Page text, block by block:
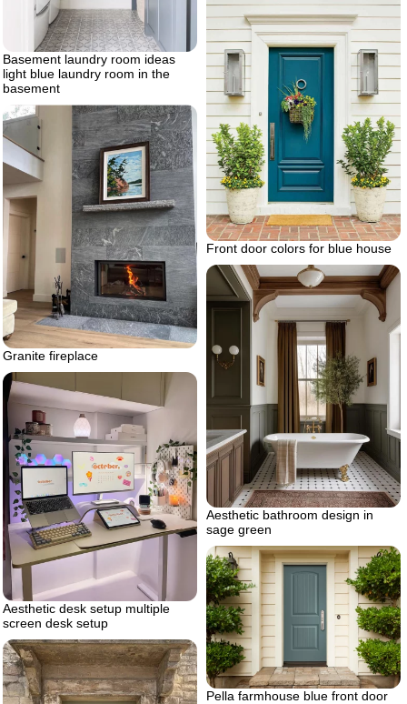
Basement laundry room ideas
light blue laundry room in the
basement
Front door colors for blue house
Granite fireplace
Aesthetic bathroom design in
sage green
Aesthetic desk setup multiple
screen desk setup
Pella farmhouse blue front door